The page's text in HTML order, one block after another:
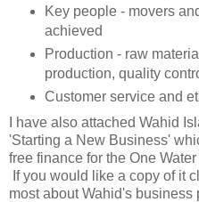
Key people - movers
achieved
Production - raw
production, quality
Customer service and
I have also attached Wahid
'Starting a New Business'
free finance for the One
If you would like a copy of it
most about Wahid's